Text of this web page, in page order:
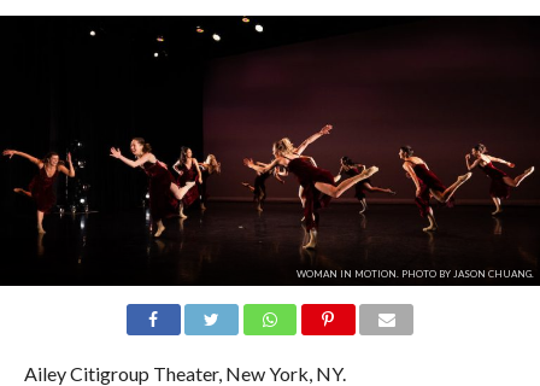
WOMAN IN MOTION. PHOTO BY JASON CHUANG.
Ailey Citigroup Theater, New York, NY.